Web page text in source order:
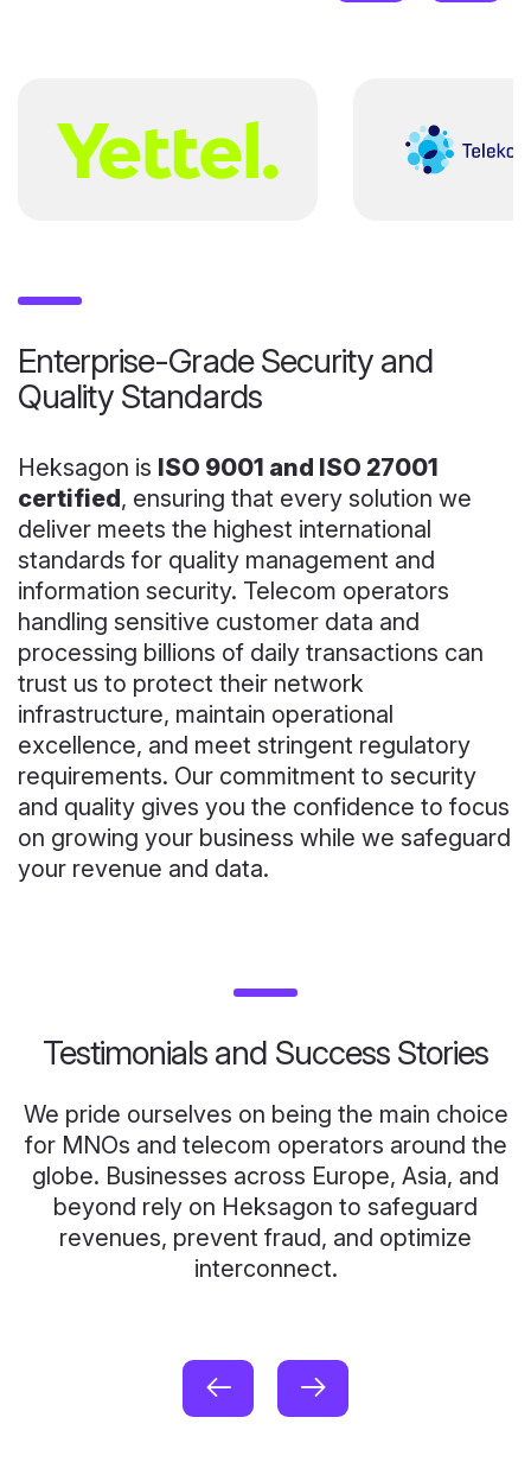
Enterprise-Grade Security and
Quality Standards
Heksagon is ISO 9001 and ISO 27001
certified, ensuring that every solution we
deliver meets the highest international
standards for quality management and
information security. Telecom operators
handling sensitive customer data and
processing billions of daily transactions can
trust us to protect their network
infrastructure, maintain operational
excellence, and meet stringent regulatory
requirements. Our commitment to security
and quality gives you the confidence to focus
on growing your business while we safeguard
your revenue and data.
Testimonials and Success Stories
We pride ourselves on being the main choice
for MNOs and telecom operators around the
globe. Businesses across Europe, Asia, and
beyond rely on Heksagon to safeguard
revenues, prevent fraud, and optimize
interconnect.